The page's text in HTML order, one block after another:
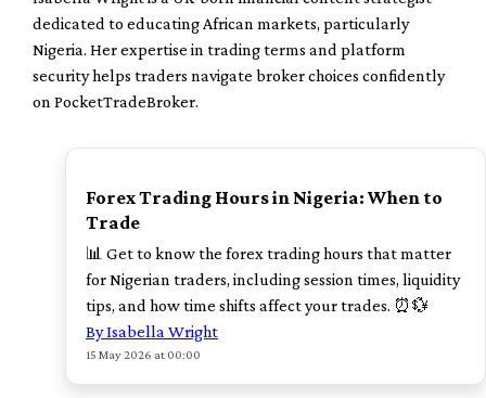
dedicated to educating African markets, particularly
Nigeria. Her expertise in trading terms and platform
security helps traders navigate broker choices confidently
on PocketTradeBroker.
TOP
Forex Trading Hours in Nigeria: When to
Trade
📊 Get to know the forex trading hours that matter
for Nigerian traders, including session times, liquidity
tips, and how time shifts affect your trades. ⏰💱
By Isabella Wright
15 May 2026 at 00:00